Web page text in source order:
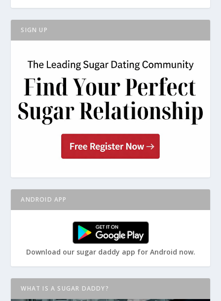
SIGN UP
ANDROID APP
Download our sugar daddy app for Android now.
WHAT IS A SUGAR DADDY?